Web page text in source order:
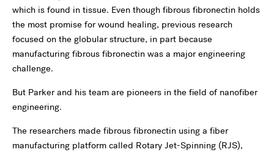
which is found in tissue. Even though fibrous fibronectin holds
the most promise for wound healing, previous research
focused on the globular structure, in part because
manufacturing fibrous fibronectin was a major engineering
challenge.
But Parker and his team are pioneers in the field of nanofiber
engineering.
The researchers made fibrous fibronectin using a fiber
manufacturing platform called Rotary Jet-Spinning (RJS),